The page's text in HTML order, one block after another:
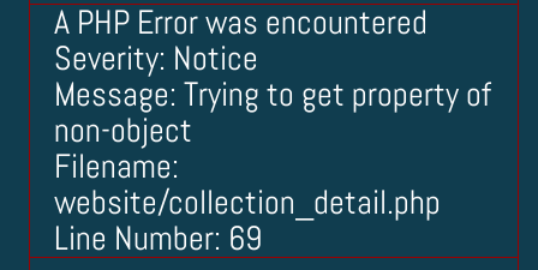
A PHP Error was encountered
Severity: Notice
Message: Trying to get property of
non-object
Filename:
website/collection_detail.php
Line Number: 69